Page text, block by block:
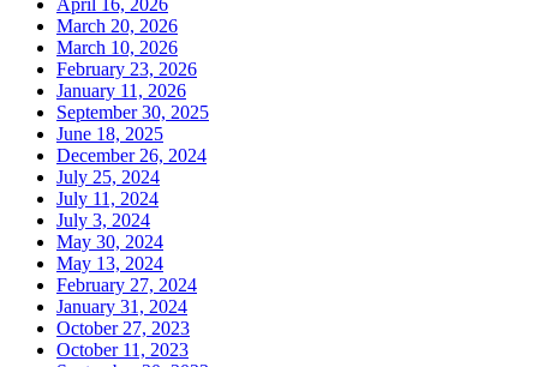
March 20, 2026
March 10, 2026
February 23, 2026
January 11, 2026
September 30, 2025
June 18, 2025
December 26, 2024
July 25, 2024
July 11, 2024
July 3, 2024
May 30, 2024
May 13, 2024
February 27, 2024
January 31, 2024
October 27, 2023
October 11, 2023